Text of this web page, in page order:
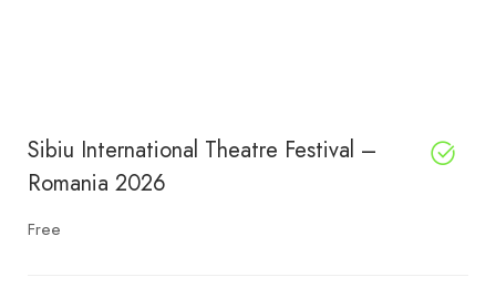
Sibiu International Theatre Festival –
Romania 2026
Free